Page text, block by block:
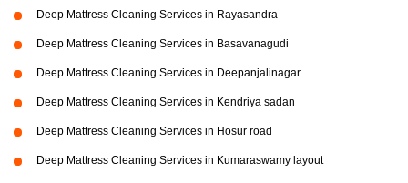
Deep Mattress Cleaning Services in Rayasandra
Deep Mattress Cleaning Services in Basavanagudi
Deep Mattress Cleaning Services in Deepanjalinagar
Deep Mattress Cleaning Services in Kendriya sadan
Deep Mattress Cleaning Services in Hosur road
Deep Mattress Cleaning Services in Kumaraswamy layout